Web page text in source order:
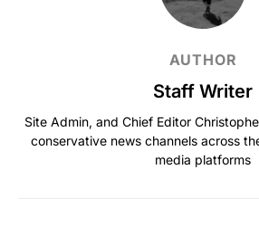
AUTHOR
Staff Writer
Site Admin, and Chief Editor
conservative news channels across
media platforms